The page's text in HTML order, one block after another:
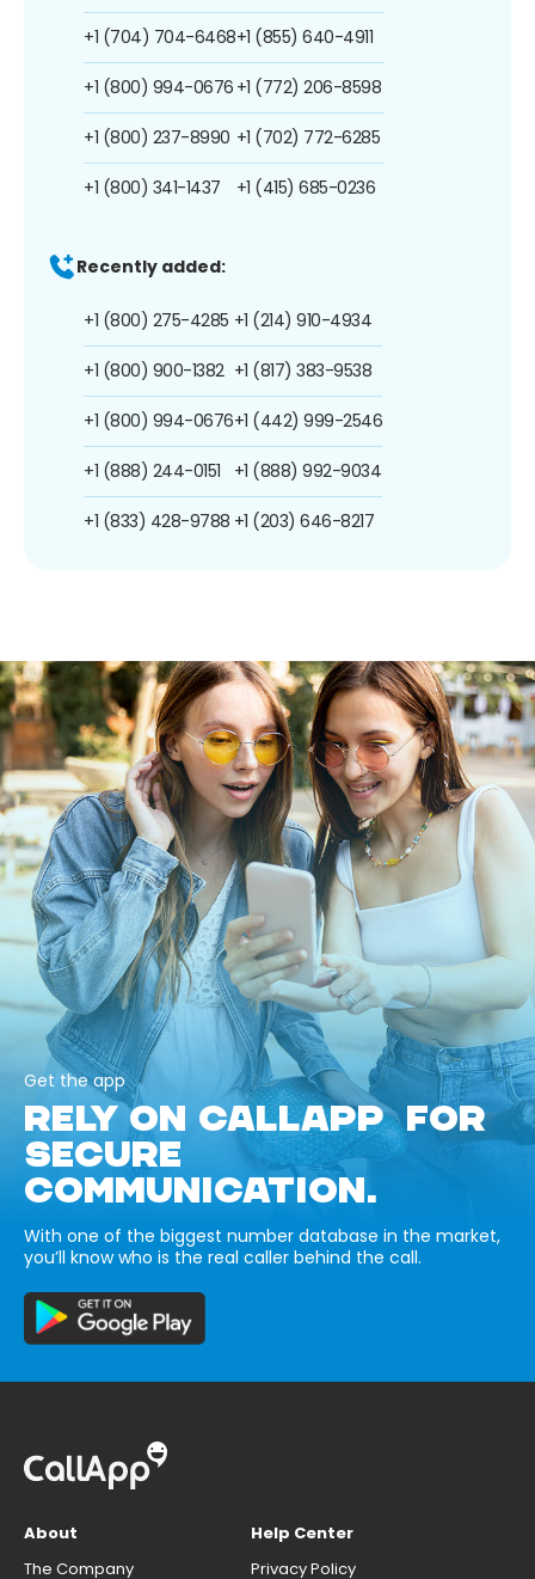
+1 (704) 704-6468
+1 (800) 994-0676
+1 (800) 237-8990
+1 (800) 341-1437
+1 (855) 640-4911
+1 (772) 206-8598
+1 (702) 772-6285
+1 (415) 685-0236
Recently added:
+1 (800) 275-4285
+1 (800) 900-1382
+1 (800) 994-0676
+1 (888) 244-0151
+1 (833) 428-9788
+1 (214) 910-4934
+1 (817) 383-9538
+1 (442) 999-2546
+1 (888) 992-9034
+1 (203) 646-8217
Get the app
RELY ON CALLAPP FOR
SECURE
COMMUNICATION.
With one of the biggest number database in the market,
you’ll know who is the real caller behind the call.
About
The Company
Help Center
Privacy Policy